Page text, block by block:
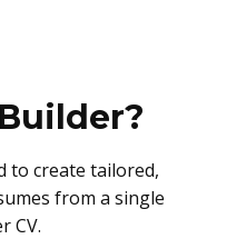
to create tailored,
from a single
CV.